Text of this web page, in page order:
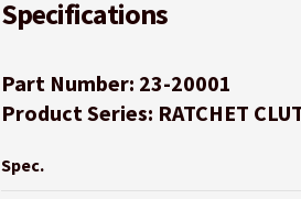
Specifications
Part Number: 23-20001
Product Series: RATCHET
Spec.